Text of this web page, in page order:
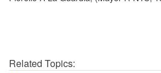
Related Topics: